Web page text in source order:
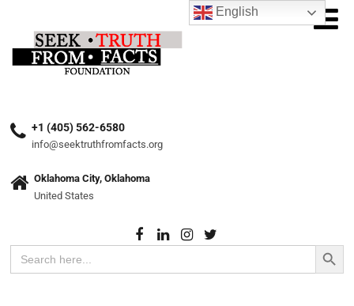
+1 (405) 562-6580
info@seektruthfromfacts.org
Oklahoma City, Oklahoma
United States
Search
for:
Search Button
English